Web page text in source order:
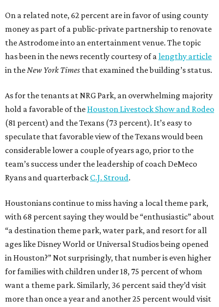
On a related note, 62 percent are in favor of using county
money as part of a public-private partnership to renovate
the Astrodome into an entertainment venue. The topic
has been in the news recently courtesy of alengthy article
in theNew York Times that examined the building’s status.
As for the tenants at NRG Park, an overwhelming majority
hold a favorable of the Houston Livestock Show and Rodeo
(81 percent) and the Texans (73 percent). It’s easy to
speculate that favorable view of the Texans would been
considerable lower a couple of years ago, prior to the
team’s success under the leadership of coach DeMeco
Ryans and quarterback C.J. Stroud.
Houstonians continue to miss having a local theme park,
with 68 percent saying they would be “enthusiastic” about
“a destination theme park, water park, and resort for all
ages like Disney World or Universal Studios being opened
in Houston?” Not surprisingly, that number is even higher
for families with children under 18, 75 percent of whom
want a theme park. Similarly, 36 percent said they’d visit
more than once a year and another 25 percent would visit